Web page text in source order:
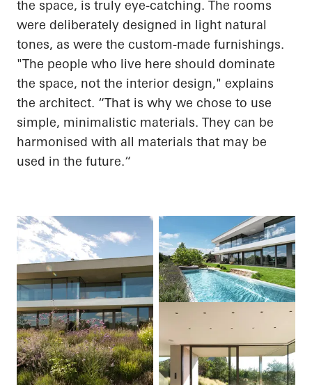
the space, is truly eye-catching. The rooms
were deliberately designed in light natural
tones, as were the custom-made furnishings.
"The people who live here should dominate
the space, not the interior design," explains
the architect. “That is why we chose to use
simple, minimalistic materials. They can be
harmonised with all materials that may be
used in the future.“